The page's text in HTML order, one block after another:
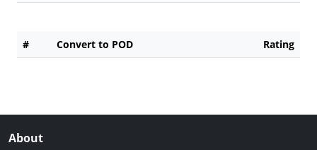
# Convert to POD Rating
About